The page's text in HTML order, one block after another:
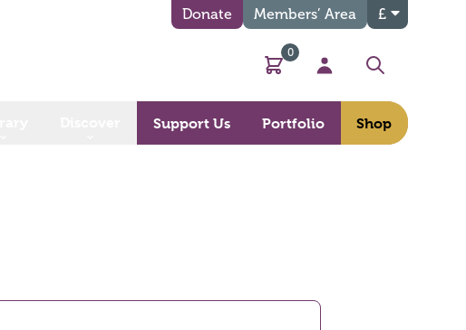
Donate Members’ Area £
Basket
0
My Account
Search
Support Us Portfolio Shop